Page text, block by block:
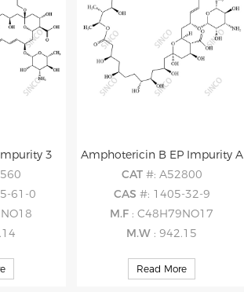
3
61-0
Amphotericin B EP Impurity A
CAT #: A52800
CAS #: 1405-32-9
M.F : C48H79NO17
M.W : 942.15
Read More